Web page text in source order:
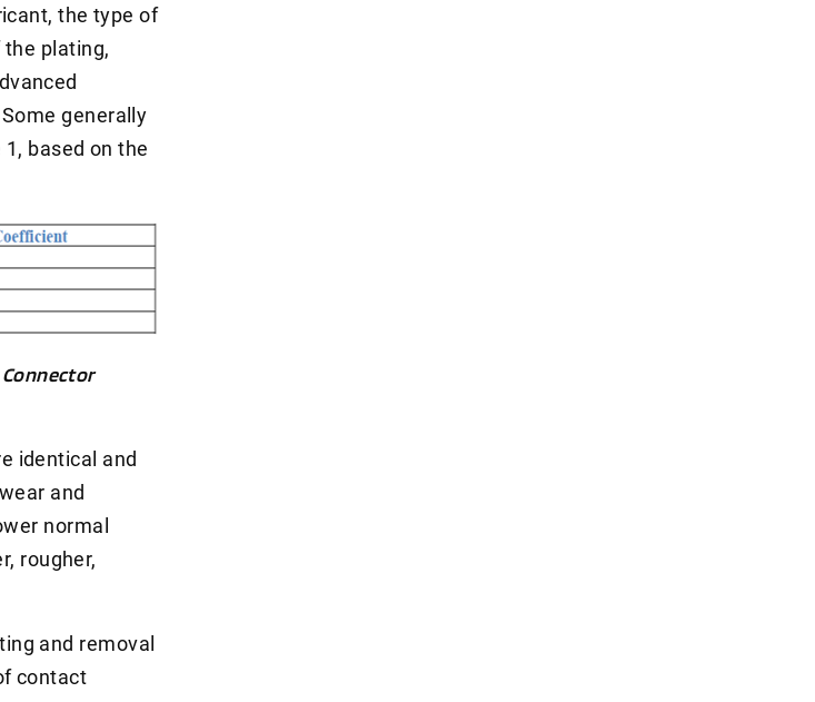
the type of
the plating,
generally
based on the
identical and
and
normal
rougher,
and removal
contact